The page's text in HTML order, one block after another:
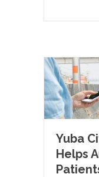
Yuba
Helps